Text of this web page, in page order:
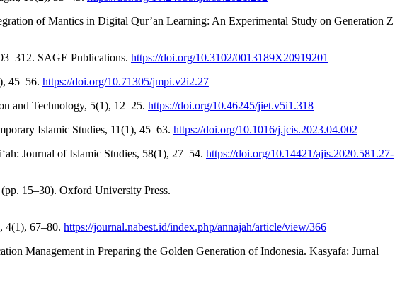
of Mantics in Digital Qur’an Learning: An Experimental Study on Generation Z
SAGE Publications. https://doi.org/10.3102/0013189X20919201
45–56. https://doi.org/10.71305/jmpi.v2i2.27
and Technology, 5(1), 12–25. https://doi.org/10.46245/jiet.v5i1.318
Islamic Studies, 11(1), 45–63. https://doi.org/10.1016/j.jcis.2023.04.002
Journal of Islamic Studies, 58(1), 27–54. https://doi.org/10.14421/ajis.2020.581.27-
15–30). Oxford University Press.
4(1), 67–80. https://journal.nabest.id/index.php/annajah/article/view/366
Management in Preparing the Golden Generation of Indonesia. Kasyafa: Jurnal